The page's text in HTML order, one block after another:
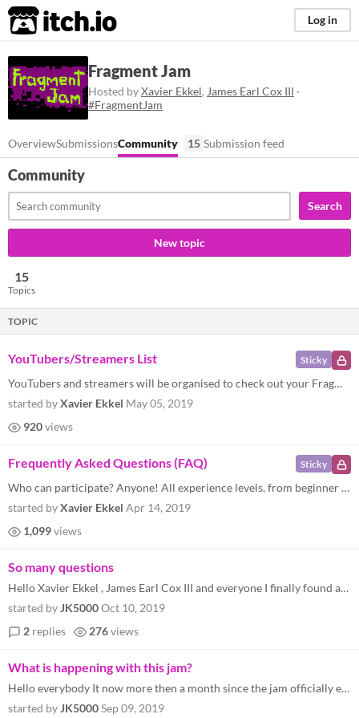
itch.io Log in
Fragment Jam
Hosted byXavier Ekkel, James Earl Cox III ·
#FragmentJam
OverviewSubmissionsCommunity 15 Submission feed
Community
Search
New topic
15
Topics
TOPIC
Sticky
YouTubers/Streamers List
YouTubers and streamers will be organised to check out your Fragment Jam submissions! Each new video will be tweeted abo...
started byXavier Ekkel May 05, 2019
920views
Sticky
Frequently Asked Questions (FAQ)
Who can participate? Anyone! All experience levels, from beginner to expert, and all disciplines from coding and art to...
started byXavier Ekkel Apr 14, 2019
1,099views
So many questions
Hello Xavier Ekkel , James Earl Cox III and everyone I finally found and read the email from you ( Xavier Ekkel , James...
started byJK5000Oct 10, 2019
2 replies 276views
What is happening with this jam?
Hello everybody It now more then a month since the jam officially ended, and it seems like not much is happening. So my...
started byJK5000Sep 09, 2019